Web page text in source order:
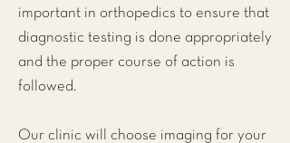
important in orthopedics to ensure that
diagnostic testing is done appropriately
and the proper course of action is
followed.
Our clinic will choose imaging for your